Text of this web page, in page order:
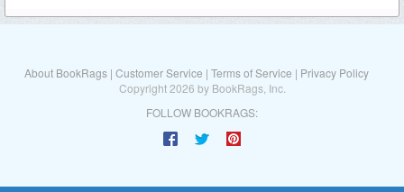
About BookRags | Customer Service | Terms of Service | Privacy Policy
Copyright 2026 by BookRags, Inc.
FOLLOW BOOKRAGS: